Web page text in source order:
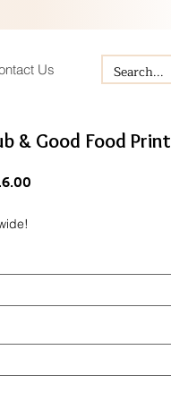
Us
& Good Food Print